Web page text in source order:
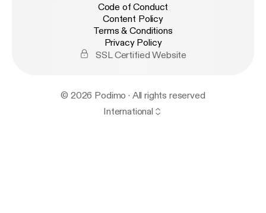
Code of Conduct
Content Policy
Terms & Conditions
Privacy Policy
SSL Certified Website
© 2026 Podimo · All rights reserved
International